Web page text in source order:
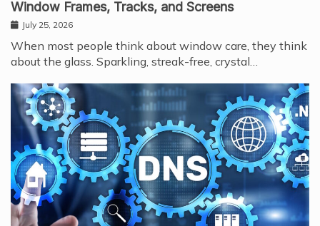
Window Frames, Tracks, and Screens
July 25, 2026
When most people think about window care, they think
about the glass. Sparkling, streak-free, crystal…